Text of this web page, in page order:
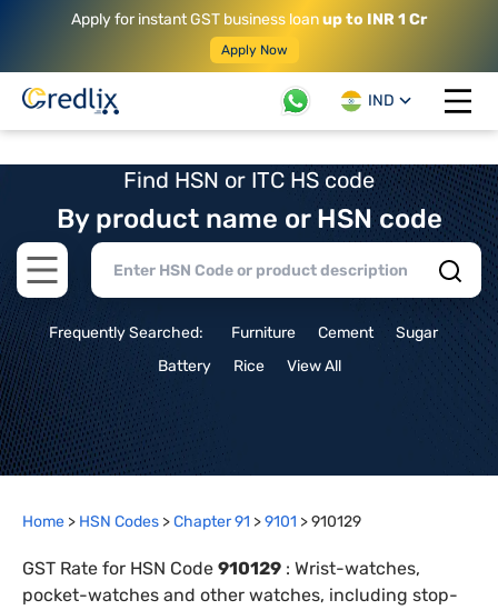
Apply for instant GST business loanup to INR 1 Cr
Apply Now
IND
Open
Find HSN or ITC HS code
By product name or HSN code
Open main menu
Frequently Searched: Furniture Cement
Sugar
Battery
Rice View All
Home > HSN Codes >Chapter91 >9101 >910129
GST Rate for HSN Code 910129 : Wrist-watches,
pocket-watches and other watches, including stop-